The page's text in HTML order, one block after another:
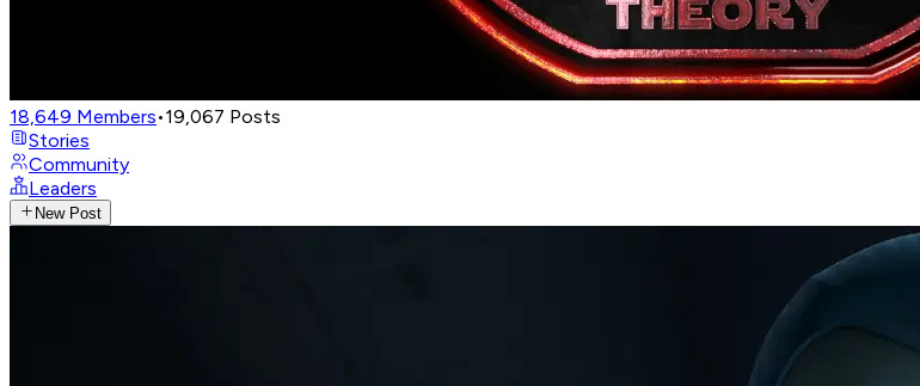
18,649 Members•19,067 Posts
Stories
Community
Leaders
New Post